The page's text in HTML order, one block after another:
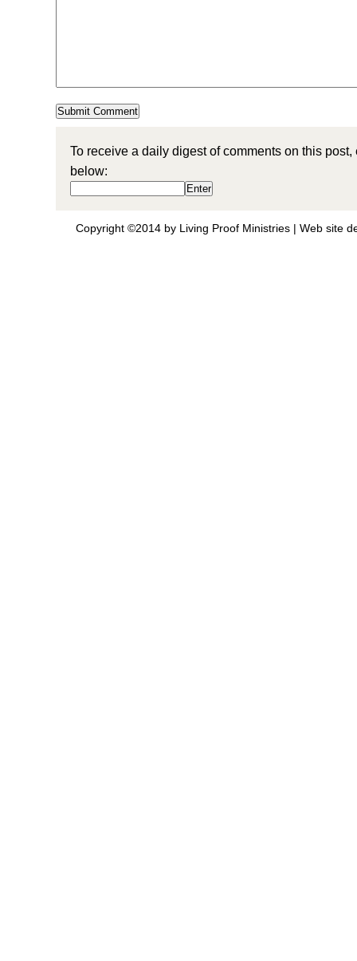
To receive a daily digest of comments on this
below:
Copyright ©2014 by Living Proof Ministries | Web site